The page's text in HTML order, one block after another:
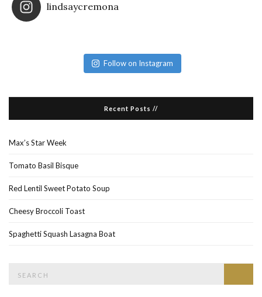
lindsaycremona
Follow on Instagram
Recent Posts //
Max’s Star Week
Tomato Basil Bisque
Red Lentil Sweet Potato Soup
Cheesy Broccoli Toast
Spaghetti Squash Lasagna Boat